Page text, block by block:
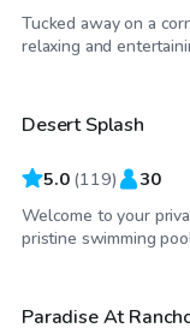
Tucked away on a
relaxing and
$25/hr
Top Swimply
Desert Splash
5.0 (119) 30
Welcome to your
pristine swimming
$35/hr
Paradise At